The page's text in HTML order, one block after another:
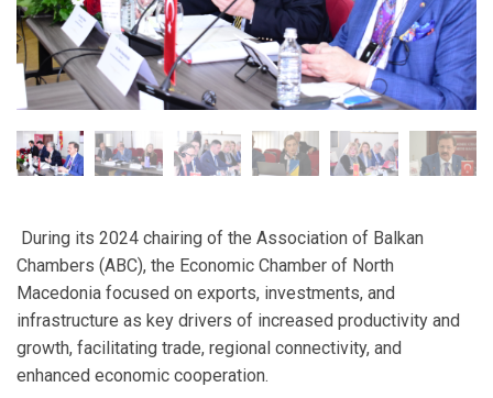
During its 2024 chairing of the Association of Balkan
Chambers (ABC), the Economic Chamber of North
Macedonia focused on exports, investments, and
infrastructure as key drivers of increased productivity and
growth, facilitating trade, regional connectivity, and
enhanced economic cooperation.